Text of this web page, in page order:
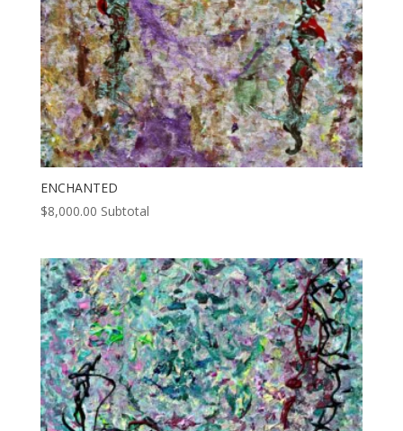
ENCHANTED
$8,000.00 Subtotal